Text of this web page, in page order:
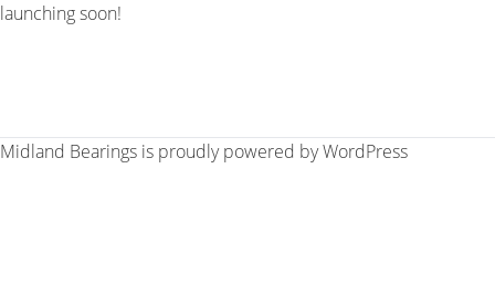
launching soon!
Midland Bearings is proudly powered byWordPress